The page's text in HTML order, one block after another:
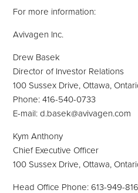
For more information:
Avivagen Inc.
Drew Basek
Director of Investor Relations
100 Sussex Drive, Ottawa,
Phone: 416-540-0733
E-mail: d.basek@avivagen.com
Kym Anthony
Chief Executive Officer
100 Sussex Drive, Ottawa,
Head Office Phone: 613-949-